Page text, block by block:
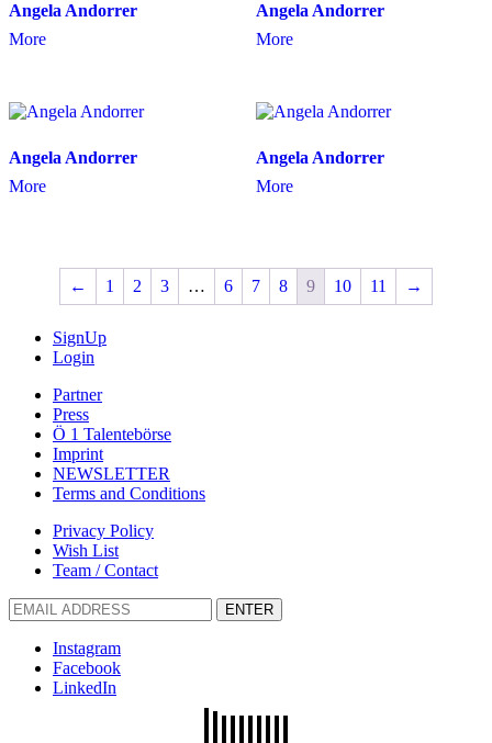
Angela Andorrer
More
Angela Andorrer
More
Angela Andorrer
More
Angela Andorrer
More
← 1 2 3 … 6 7 8 9 10 11 →
SignUp
Login
Partner
Press
Ö 1 Talentebörse
Imprint
NEWSLETTER
Terms and Conditions
Privacy Policy
Wish List
Team / Contact
ENTER
Instagram
Facebook
LinkedIn